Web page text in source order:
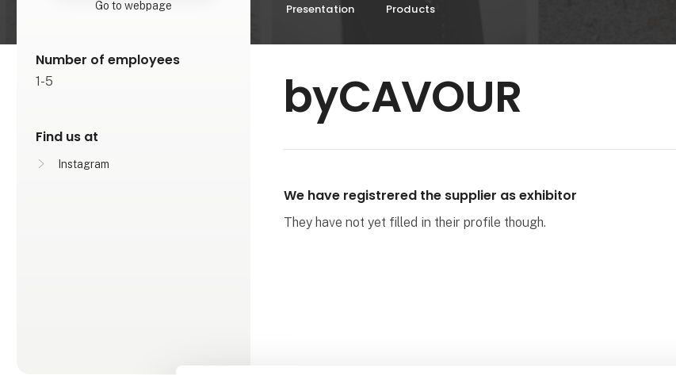
Presentation Products
Go to webpage
Number of employees
1-5
Find us at
Instagram
byCAVOUR
We have registrered the supplier as exhibitor
They have not yet filled in their profile though.